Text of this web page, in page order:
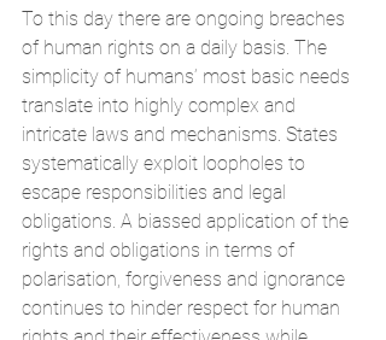
To this day there are ongoing breaches
of human rights on a daily basis. The
simplicity of humans’ most basic needs
translate into highly complex and
intricate laws and mechanisms. States
systematically exploit loopholes to
escape responsibilities and legal
obligations. A biassed application of the
rights and obligations in terms of
polarisation, forgiveness and ignorance
continues to hinder respect for human